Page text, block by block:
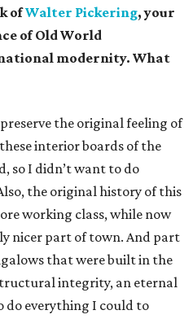
ofWalter Pickering, your
of Old World
modernity. What
the original feeling of
interior boards of the
so I didn’t want to do
the original history of this
working class, while now
nicer part of town. And part
that were built in the
integrity, an eternal
do everything I could to